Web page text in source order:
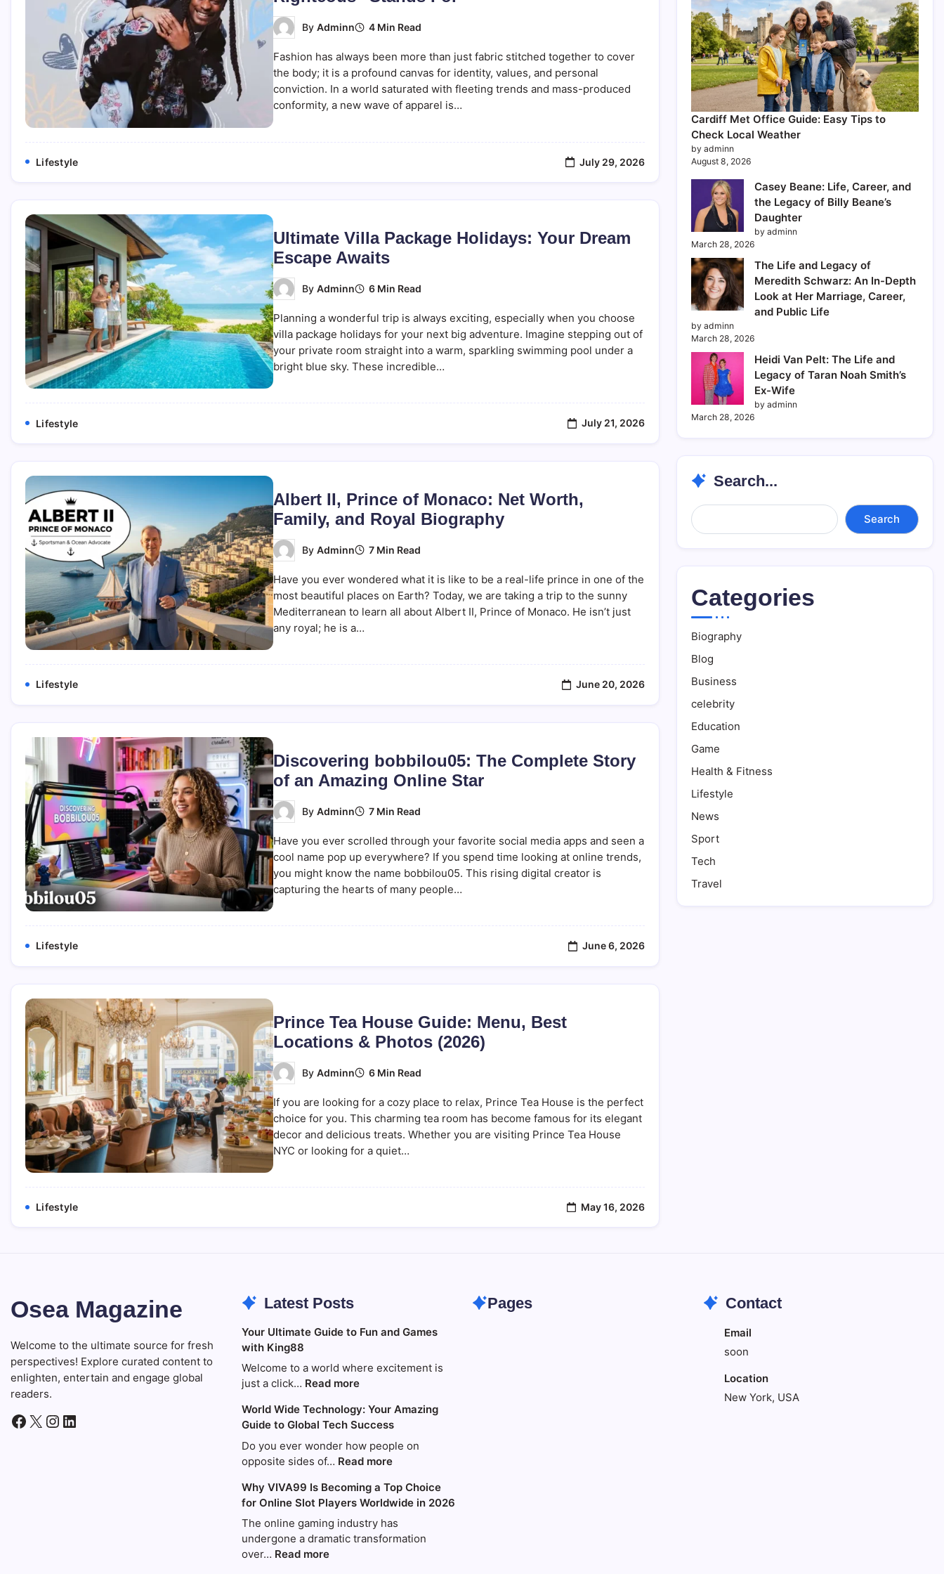
By Adminn 4 Min Read
Fashion has always been more than just fabric stitched together to cover
the body; it is a profound canvas for identity, values, and personal
conviction. In a world saturated with fleeting trends and mass-produced
conformity, a new wave of apparel is…
Lifestyle July 29, 2026
Ultimate Villa Package Holidays: Your Dream
Escape Awaits
By Adminn 6 Min Read
Planning a wonderful trip is always exciting, especially when you choose
villa package holidays for your next big adventure. Imagine stepping out of
your private room straight into a warm, sparkling swimming pool under a
bright blue sky. These incredible…
Lifestyle July 21, 2026
Albert II, Prince of Monaco: Net Worth,
Family, and Royal Biography
By Adminn 7 Min Read
Have you ever wondered what it is like to be a real-life prince in one of the
most beautiful places on Earth? Today, we are taking a trip to the sunny
Mediterranean to learn all about Albert II, Prince of Monaco. He isn’t just
any royal; he is a…
Lifestyle June 20, 2026
Discovering bobbilou05: The Complete Story
of an Amazing Online Star
By Adminn 7 Min Read
Have you ever scrolled through your favorite social media apps and seen a
cool name pop up everywhere? If you spend time looking at online trends,
you might know the name bobbilou05. This rising digital creator is
capturing the hearts of many people…
Lifestyle June 6, 2026
Prince Tea House Guide: Menu, Best
Locations & Photos (2026)
By Adminn 6 Min Read
If you are looking for a cozy place to relax, Prince Tea House is the perfect
choice for you. This charming tea room has become famous for its elegant
decor and delicious treats. Whether you are visiting Prince Tea House
NYC or looking for a quiet…
Lifestyle May 16, 2026
Cardiff Met Office Guide: Easy Tips to
Check Local Weather
by adminn
August 8, 2026
Casey Beane: Life, Career, and
the Legacy of Billy Beane’s
Daughter
by adminn
March 28, 2026
The Life and Legacy of
Meredith Schwarz: An In-Depth
Look at Her Marriage, Career,
and Public Life
by adminn
March 28, 2026
Heidi Van Pelt: The Life and
Legacy of Taran Noah Smith’s
Ex-Wife
by adminn
March 28, 2026
Search...
Search...
Search
Categories
Biography
Blog
Business
celebrity
Education
Game
Health & Fitness
Lifestyle
News
Sport
Tech
Travel
Osea Magazine
Welcome to the ultimate source for fresh
perspectives! Explore curated content to
enlighten, entertain and engage global
readers.
Facebook
X Instagram
LinkedIn
Latest Posts
Your Ultimate Guide to Fun and Games
with King88
Welcome to a world where excitement is
just a click… Read more:
Ultimate
Guide
to
Fun
Games
with
King88
World Wide Technology: Your Amazing
Guide to Global Tech Success
Do you ever wonder how people on
opposite sides of… Read more:
Wide
Technology:
Your
Amazing
Why VIVA99 Is Becoming a Top Choice
for Online Slot Players Worldwide in 2026
The online gaming industry has
undergone a dramatic transformation
over… Read more:
Pages Contact
Email
soon
Location
New York, USA